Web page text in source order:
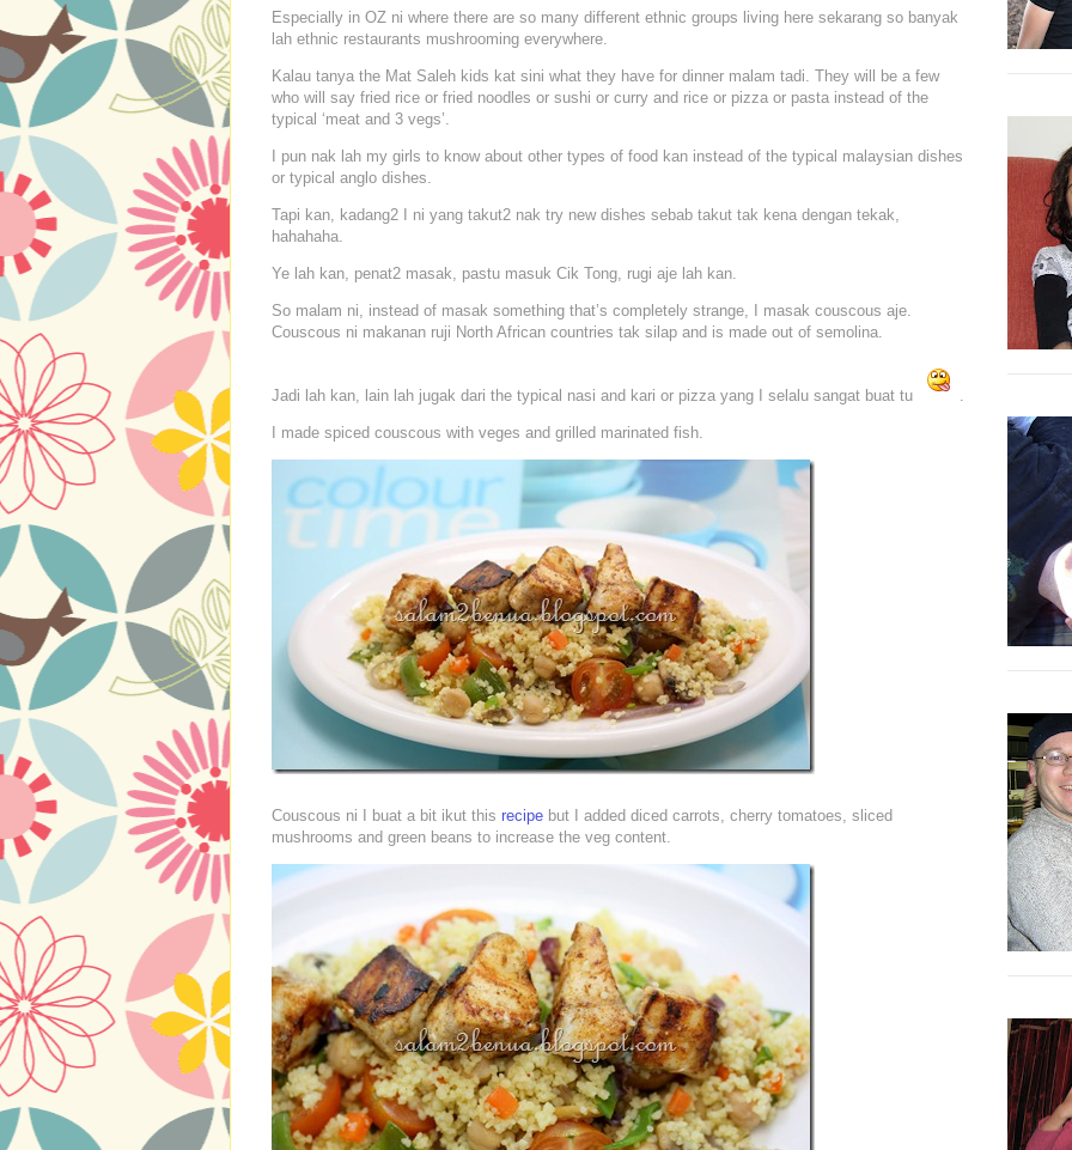
Especially in OZ ni where there are so many different ethnic groups living here sekarang so banyak
lah ethnic restaurants mushrooming everywhere.
Kalau tanya the Mat Saleh kids kat sini what they have for dinner malam tadi. They will be a few
who will say fried rice or fried noodles or sushi or curry and rice or pizza or pasta instead of the
typical ‘meat and 3 vegs’.
I pun nak lah my girls to know about other types of food kan instead of the typical malaysian dishes
or typical anglo dishes.
Tapi kan, kadang2 I ni yang takut2 nak try new dishes sebab takut tak kena dengan tekak,
hahahaha.
Ye lah kan, penat2 masak, pastu masuk Cik Tong, rugi aje lah kan.
So malam ni, instead of masak something that’s completely strange, I masak couscous aje.
Couscous ni makanan ruji North African countries tak silap and is made out of semolina.
Jadi lah kan, lain lah jugak dari the typical nasi and kari or pizza yang I selalu sangat buat tu
I made spiced couscous with veges and grilled marinated fish.
Couscous ni I buat a bit ikut this recipe but I added diced carrots, cherry tomatoes, sliced
mushrooms and green beans to increase the veg content.